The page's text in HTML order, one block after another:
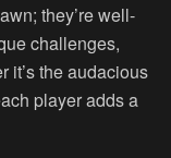
they’re well-
challenges,
it’s the audacious
player adds a